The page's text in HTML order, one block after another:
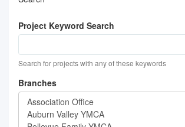
Project Keyword Search
Search for projects with any of these keywords
Branches